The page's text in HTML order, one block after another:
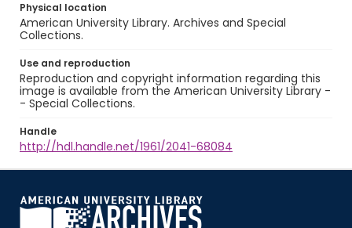
Physical location
American University Library. Archives and Special
Collections.
Use and reproduction
Reproduction and copyright information regarding this
image is available from the American University Library -
- Special Collections.
Handle
http://hdl.handle.net/1961/2041-68084